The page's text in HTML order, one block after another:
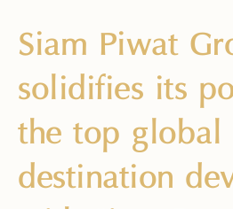
Siam Piwat
solidifies its
the top global
destination